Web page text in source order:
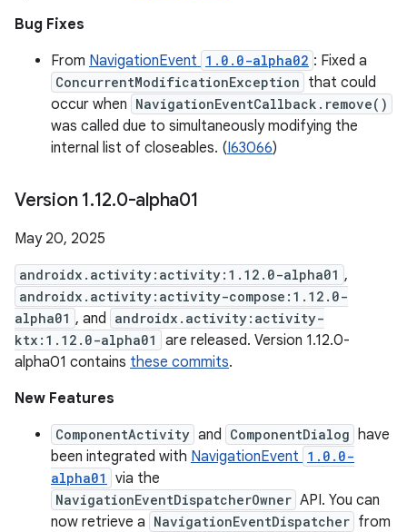
Bug Fixes
From NavigationEvent 1.0.0-alpha02 : Fixed a
ConcurrentModificationException that could
occur when NavigationEventCallback.remove()
was called due to simultaneously modifying the
internal list of closeables. (I63066)
Version 1.12.0-alpha01
May 20, 2025
androidx.activity:activity:1.12.0-alpha01 ,
androidx.activity:activity-compose:1.12.0-
alpha01 , and androidx.activity:activity-
ktx:1.12.0-alpha01
are released. Version 1.12.0-
alpha01 contains these commits.
New Features
ComponentActivity and ComponentDialog have
been integrated with NavigationEvent 1.0.0-
alpha01
via the
NavigationEventDispatcherOwner API. You can
now retrieve a NavigationEventDispatcher from